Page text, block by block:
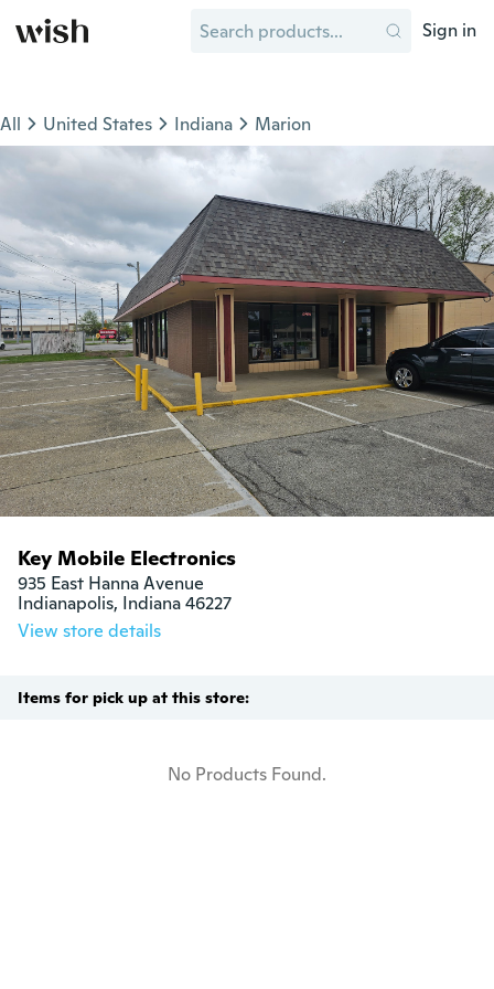
Sign in
All United States Indiana Marion
Key Mobile Electronics
935 East Hanna Avenue
Indianapolis, Indiana 46227
View store details
Items for pick up at this store:
No Products Found.